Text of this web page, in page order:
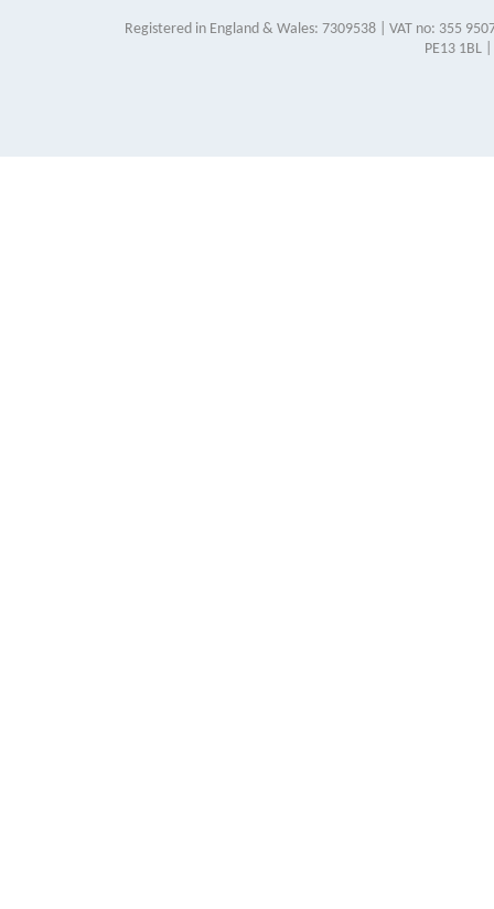
Registered in England & Wales: 7309538 | VAT no: 355
PE13 1BL